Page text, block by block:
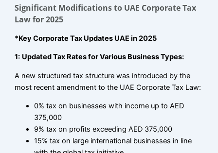
Significant Modifications to UAE Corporate Tax
Law for 2025
*Key Corporate Tax Updates UAE in 2025
1: Updated Tax Rates for Various Business Types:
A new structured tax structure was introduced by the
most recent amendment to the UAE Corporate Tax Law:
0% tax on businesses with income up to AED
375,000
9% tax on profits exceeding AED 375,000
15% tax on large international businesses in line